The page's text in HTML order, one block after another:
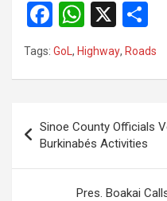
F
a
ce
o
o
k
W
h
at
A
p
p
X
h
ar
Tags: GoL , Highway, Roads
navigation
Sinoe County Officials
Burkinabés Activities
Pres. Boakai